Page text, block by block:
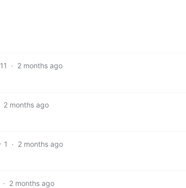
11 · 2 months ago
2 months ago
1 · 2 months ago
· 2 months ago